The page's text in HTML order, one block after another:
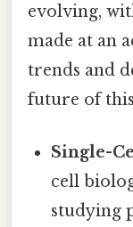
evolving,
made at an
trends and
future of
Single-
cell
studying